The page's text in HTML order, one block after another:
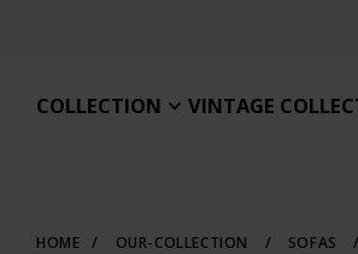
COLLECTION VINTAGE
HOME / OUR-COLLECTION / SOFAS /